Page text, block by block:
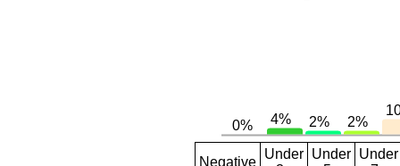
Negative
Under Under Under